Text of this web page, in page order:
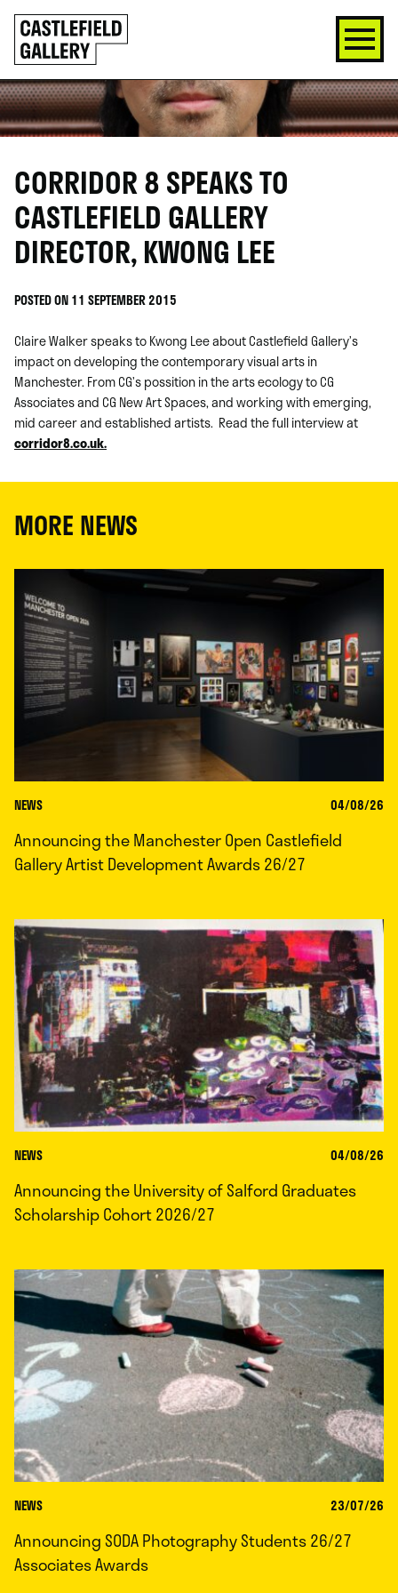
SKIP
TO
CONTENT
Click
to
go
back
home
CORRIDOR 8 SPEAKS TO
CASTLEFIELD GALLERY
DIRECTOR, KWONG LEE
POSTED ON 11 SEPTEMBER 2015
Claire Walker speaks to Kwong Lee about Castlefield Gallery’s
impact on developing the contemporary visual arts in
Manchester. From CG’s possition in the arts ecology to CG
Associates and CG New Art Spaces, and working with emerging,
mid career and established artists. Read the full interview at
corridor8.co.uk.
MORE NEWS
NEWS 04/08/26
Announcing the Manchester Open Castlefield
Gallery Artist Development Awards 26/27
NEWS 04/08/26
Announcing the University of Salford Graduates
Scholarship Cohort 2026/27
NEWS 23/07/26
Announcing SODA Photography Students 26/27
Associates Awards